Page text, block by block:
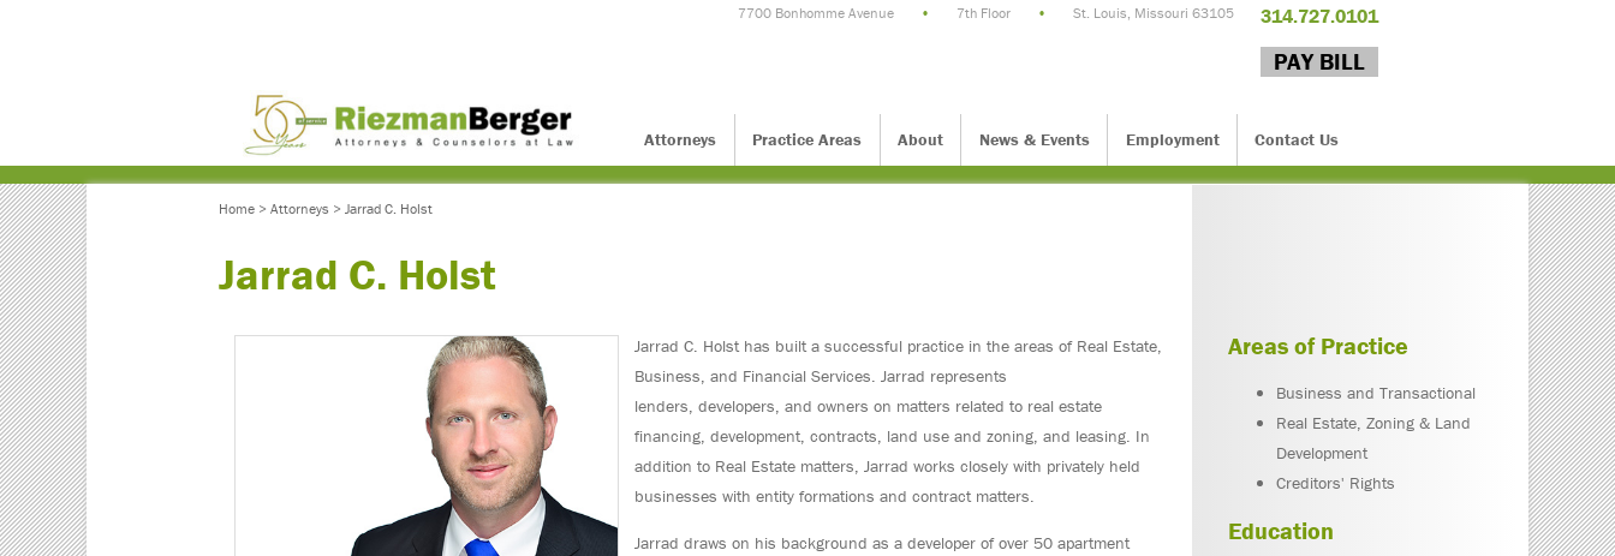
7700 Bonhomme Avenue • 7th Floor • St. Louis, Missouri 63105 314.727.0101
PAY BILL
Attorneys Practice Areas About News & Events Employment Contact Us
Home > Attorneys > Jarrad C. Holst
Jarrad C. Holst
Jarrad C. Holst has built a successful practice in the areas of Real Estate,
Business, and Financial Services. Jarrad represents
lenders, developers, and owners on matters related to real estate
financing, development, contracts, land use and zoning, and leasing. In
addition to Real Estate matters, Jarrad works closely with privately held
businesses with entity formations and contract matters.
Jarrad draws on his background as a developer of over 50 apartment
Areas of Practice
Business and Transactional
Real Estate, Zoning & Land
Development
Creditors' Rights
Education